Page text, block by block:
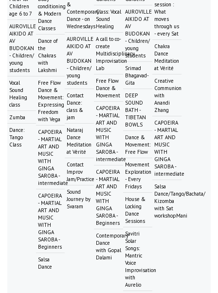
Children
age 6 to 7
AUROVILLE
AIKIDO AT
AV
BUDOKAN
- Children/
young
students
Vocal
Sound
Healing
class
Zumba
Dance:
Tango
Class
conditioning
& Modern
Dance
Classes
Dance of
the
Chakras
with
Lakshmi
Free Flow
Dance &
Movement:
Expressing
Freedom
with Vega
CAPOEIRA
- MARTIAL
ART AND
MUSIC
WITH
GINGA
SAROBA -
intermediate
CAPOEIRA
- MARTIAL
ART AND
MUSIC
WITH
GINGA
SAROBA -
Beginners
Salsa
Dance
&
Contemporary
Dance - on
Wednesdays
AUROVILLE
AIKIDO AT
AV
BUDOKAN
- Children/
young
students
Contact
Dance:
class &
jam
Nataraj
Dance
Meditation
at Vérité
Contact
Improv
Jam/Practice
Sound
Journey by
Svaram
Class: Vocal
Sound
Healing
A call to co-
create
Multidisciplinary
Improvisation
Lab
Free Flow
Dance &
Movement
CAPOEIRA
- MARTIAL
ART AND
MUSIC
WITH
GINGA
SAROBA -
intermediate
CAPOEIRA
- MARTIAL
ART AND
MUSIC
WITH
GINGA
SAROBA -
Beginners
Contemporary
Dance
with Gopal
Dalami
AUROVILLE
AIKIDO AT
AV
BUDOKAN
- Children/
young
students
Srimad
Bhagavad-
Gita
DEEP
SOUND
BATH -
TIBETAN
BOWLS
Dance &
Movement:
Free Flow
Movement
Exploration
- Every
Fridays
House &
Locking
Dance
Sessions
Savitri
Solar
Songs:
Mantric
Voice
Improvisation
with
Aurelio
session :
What
moves
through us
- every Sat
Chakra
Dance
Meditation
at Vérité
Creative
Communion
with
Anandi
Zhang
CAPOEIRA
- MARTIAL
ART AND
MUSIC
WITH
GINGA
SAROBA -
intermediate
Salsa
Dance/Tango/Bachata/
Kizomba
with Sat
workshopMani